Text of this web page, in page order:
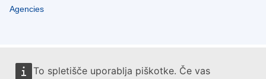
To spletišče uporablja piškotke. Če vas
Agencies